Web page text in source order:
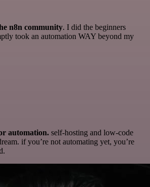
n8n community. I did the beginners
took an automation WAY beyond my
automation. self-hosting and low-code
if you’re not automating yet, you’re